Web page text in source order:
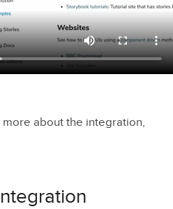
about the integration,